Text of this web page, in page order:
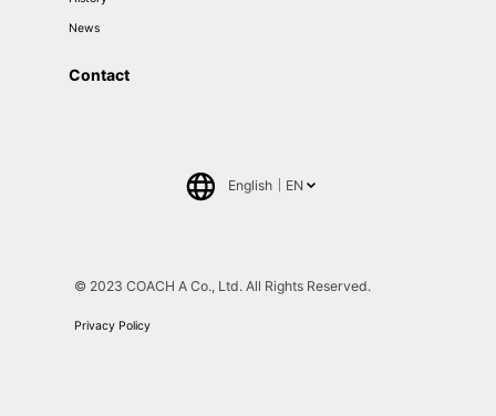
News
Contact
English EN
© 2023 COACH A Co., Ltd. All Rights Reserved.
Privacy Policy